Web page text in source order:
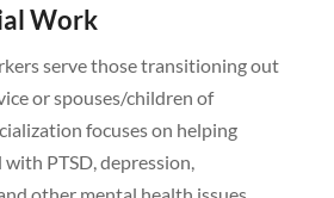
Work
serve those transitioning out
or spouses/children of
focuses on helping
PTSD, depression,